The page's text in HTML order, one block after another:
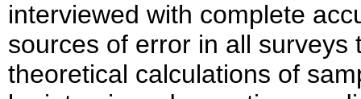
interviewed with complete
sources of error in all
theoretical calculations of